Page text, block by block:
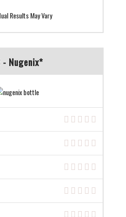
Results May Vary
- Nugenix*